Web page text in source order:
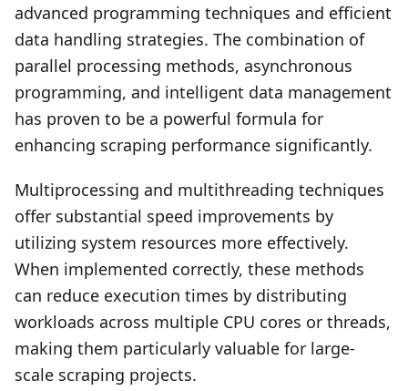
advanced programming techniques and efficient
data handling strategies. The combination of
parallel processing methods, asynchronous
programming, and intelligent data management
has proven to be a powerful formula for
enhancing scraping performance significantly.
Multiprocessing and multithreading techniques
offer substantial speed improvements by
utilizing system resources more effectively.
When implemented correctly, these methods
can reduce execution times by distributing
workloads across multiple CPU cores or threads,
making them particularly valuable for large-
scale scraping projects.